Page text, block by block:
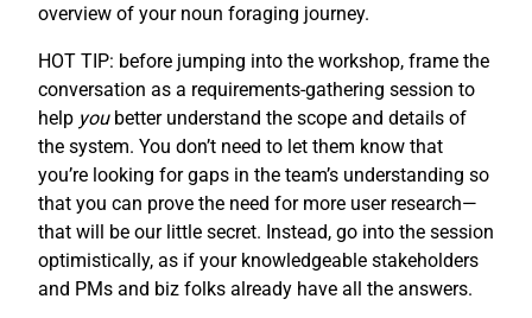
overview of your noun foraging journey.
HOT TIP: before jumping into the workshop, frame the
conversation as a requirements-gathering session to
help youbetter understand the scope and details of
the system. You don’t need to let them know that
you’re looking for gaps in the team’s understanding so
that you can prove the need for more user research—
that will be our little secret. Instead, go into the session
optimistically, as if your knowledgeable stakeholders
and PMs and biz folks already have all the answers.